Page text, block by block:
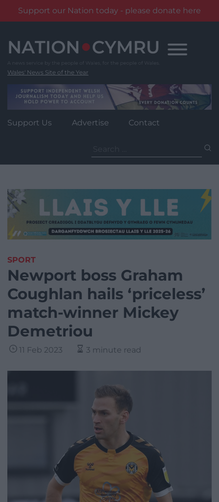
Support our Nation today - please donate here
content
Wales' News Site of the Year
Support Us Advertise Contact
for:
SPORT
Newport boss Graham
Coughlan hails ‘priceless’
match-winner Mickey
Demetriou
11 Feb 2023 3 minute read